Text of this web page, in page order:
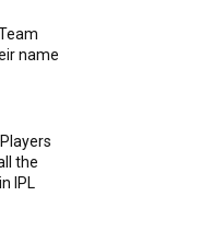
name
the
IPL